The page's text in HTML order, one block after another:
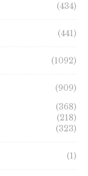
(434)
(441)
(1092)
(909)
(368)
(218)
(323)
(1)